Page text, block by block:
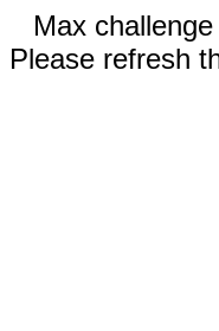
Max
Please refresh